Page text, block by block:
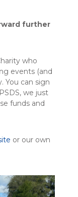
further
who
events (and
You can sign
we just
funds and
or our own